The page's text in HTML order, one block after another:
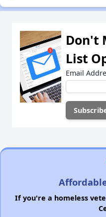
Don't
List
Email
If you're a homeless